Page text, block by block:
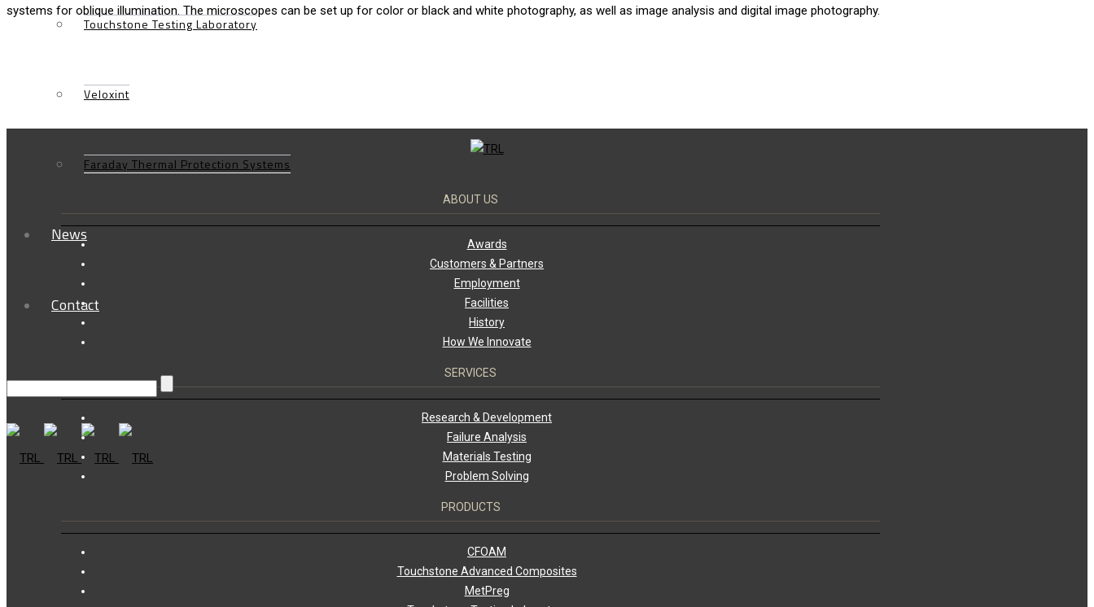
Touchstone Testing Laboratory
Veloxint
Faraday Thermal Protection Systems
News
Contact
systems for oblique illumination. The microscopes can be set up for color or black and white photography, as well as image analysis and digital image photography.
ABOUT US
Awards
Customers & Partners
Employment
Facilities
History
How We Innovate
SERVICES
Research & Development
Failure Analysis
Materials Testing
Problem Solving
PRODUCTS
CFOAM
Touchstone Advanced Composites
MetPreg